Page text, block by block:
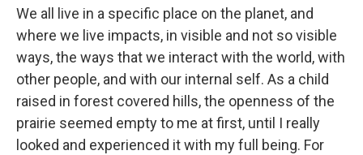
We all live in a specific place on the planet, and
where we live impacts, in visible and not so visible
ways, the ways that we interact with the world, with
other people, and with our internal self. As a child
raised in forest covered hills, the openness of the
prairie seemed empty to me at first, until I really
looked and experienced it with my full being. For